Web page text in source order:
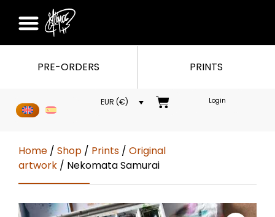
PRE-ORDERS PRINTS
Login
EUR (€)
Home / Shop / Prints / Original
artwork / Nekomata Samurai